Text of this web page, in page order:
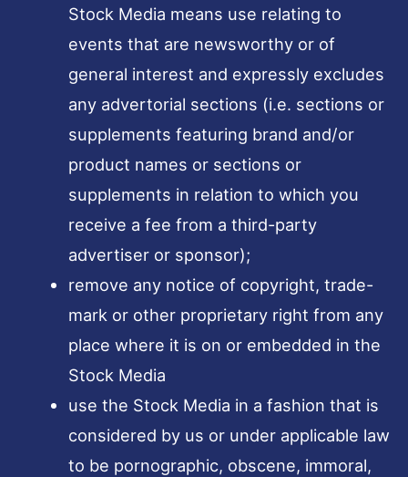
Stock Media means use relating to
events that are newsworthy or of
general interest and expressly excludes
any advertorial sections (i.e. sections or
supplements featuring brand and/or
product names or sections or
supplements in relation to which you
receive a fee from a third-party
advertiser or sponsor);
remove any notice of copyright, trade-
mark or other proprietary right from any
place where it is on or embedded in the
Stock Media
use the Stock Media in a fashion that is
considered by us or under applicable law
to be pornographic, obscene, immoral,